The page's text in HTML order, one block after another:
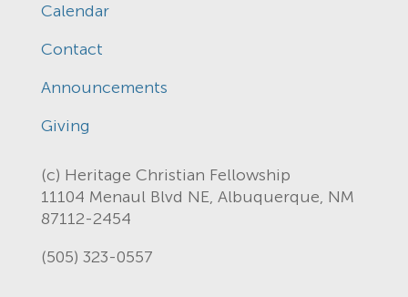
Calendar
Contact
Announcements
Giving
(c) Heritage Christian Fellowship
11104 Menaul Blvd NE, Albuquerque, NM
87112-2454
(505) 323-0557